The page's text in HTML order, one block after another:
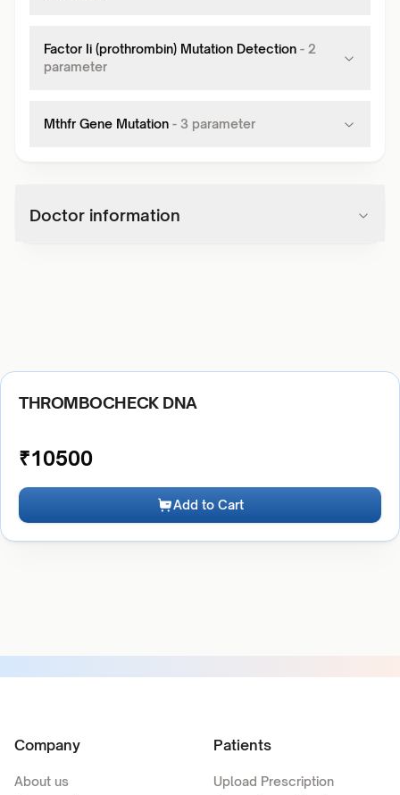
Factor Ii (prothrombin) Mutation Detection - 2
parameter
Mthfr Gene Mutation - 3 parameter
Doctor information
THROMBOCHECK DNA
₹10500
Add to Cart
Company
About us
Patients
Upload Prescription